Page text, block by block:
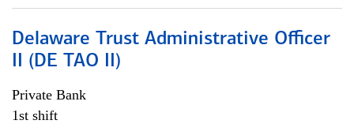
Delaware Trust Administrative Officer
II (DE TAO II)
Private Bank
1st shift